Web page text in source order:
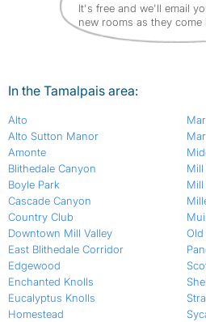
It's free and we'll email
new rooms as they come
In the Tamalpais area:
Alto
Alto Sutton Manor
Amonte
Blithedale Canyon
Boyle Park
Cascade Canyon
Country Club
Downtown Mill Valley
East Blithedale Corridor
Edgewood
Enchanted Knolls
Eucalyptus Knolls
Homestead
Mill
Mill
Old